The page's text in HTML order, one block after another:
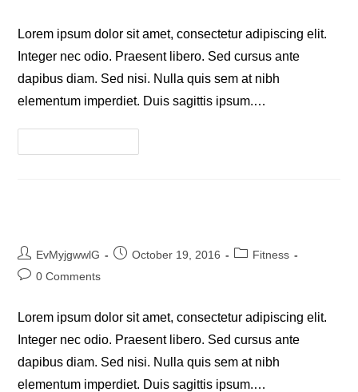
Lorem ipsum dolor sit amet, consectetur adipiscing elit.
Integer nec odio. Praesent libero. Sed cursus ante
dapibus diam. Sed nisi. Nulla quis sem at nibh
elementum imperdiet. Duis sagittis ipsum.…
Torqent
Post
author:
EvMyjgwwlG
PostOctober 19, 2016
PostFitness
Post0 Comments
Lorem ipsum dolor sit amet, consectetur adipiscing elit.
Integer nec odio. Praesent libero. Sed cursus ante
dapibus diam. Sed nisi. Nulla quis sem at nibh
elementum imperdiet. Duis sagittis ipsum.…